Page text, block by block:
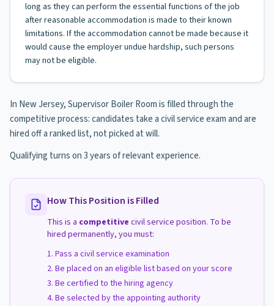
long as they can perform the essential functions of the job
after reasonable accommodation is made to their known
limitations. If the accommodation cannot be made because it
would cause the employer undue hardship, such persons
may not be eligible.
In New Jersey, Supervisor Boiler Room is filled through the
competitive process: candidates take a civil service exam and are
hired off a ranked list, not picked at will.
Qualifying turns on 3 years of relevant experience.
How This Position is Filled
This is a competitive civil service position. To be
hired permanently, you must:
Pass a civil service examination
Be placed on an eligible list based on your score
Be certified to the hiring agency
Be selected by the appointing authority